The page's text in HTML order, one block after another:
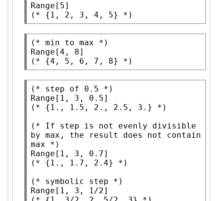
Range
(* {1, 2, 3, 4, 5} *)
(* min to max *)
Range
(* {4, 5, 6, 7, 8} *)
(* step of 0.5 *)
Range
(* {1., 1.5, 2., 2.5, 3.}
*)
(* If step is not evenly divisible
by max, the result does not contain
max *)
Range
(* {1., 1.7, 2.4}
*)
(* symbolic step *)
Range